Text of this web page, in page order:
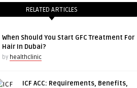
RELATED ARTICLES
When Should You Start GFC Treatment For
Hair In Dubai?
by healthclinic
ICF ACC: Requirements, Benefits,